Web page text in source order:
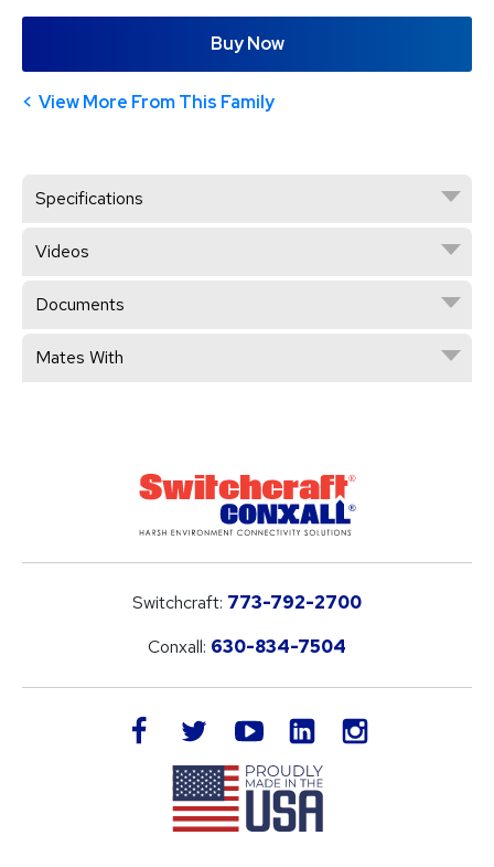
Buy Now
View More From This Family
Specifications
Videos
Documents
Mates With
Switchcraft: 773-792-2700
Conxall: 630-834-7504
facebook twitteryoutube LinkedIn